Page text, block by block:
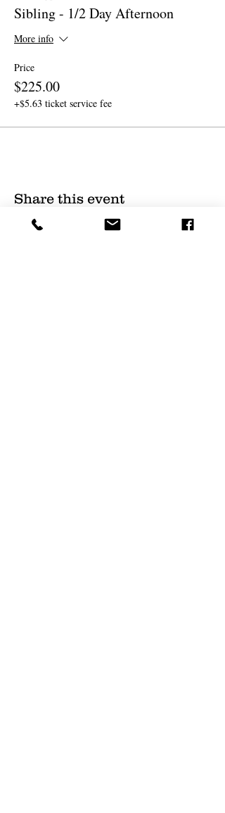
Sibling - 1/2 Day Afternoon
More info
Price
$225.00
+$5.63 ticket service fee
Share this event